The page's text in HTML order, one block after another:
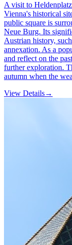
A visit to
Vienna's historical
public square is
Neue Burg. Its
Austrian history,
annexation. As a
and reflect on the
further exploration.
autumn when the
View Details→